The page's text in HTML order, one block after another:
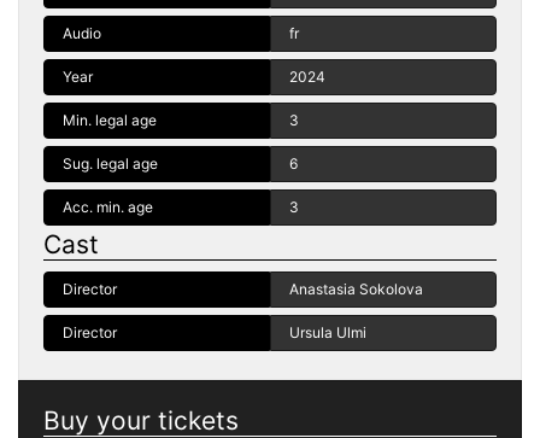
Audio fr
Year 2024
Min. legal age 3
Sug. legal age 6
Acc. min. age 3
Cast
Director Anastasia Sokolova
Director Ursula Ulmi
Buy your tickets